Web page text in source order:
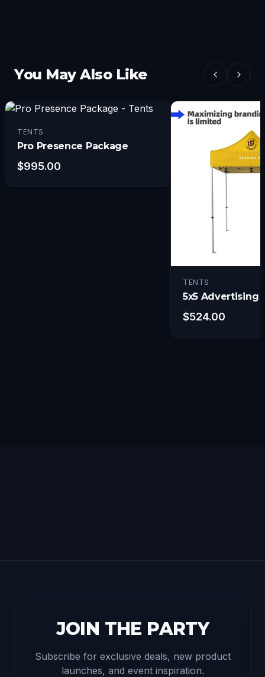
You May Also Like
TENTS
Pro Presence Package
$995.00
TENTS
5x5 Advertising
$524.00
JOIN THE PARTY
Subscribe for exclusive deals, new product
launches, and event inspiration.